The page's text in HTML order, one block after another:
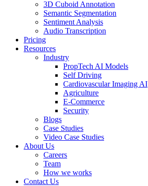
3D Cuboid Annotation
Semantic Segmentation
Sentiment Analysis
Audio Transcription
Pricing
Resources
Industry
PropTech AI Models
Self Driving
Cardiovascular Imaging AI
Agriculture
E-Commerce
Security
Blogs
Case Studies
Video Case Studies
About Us
Careers
Team
How we works
Contact Us